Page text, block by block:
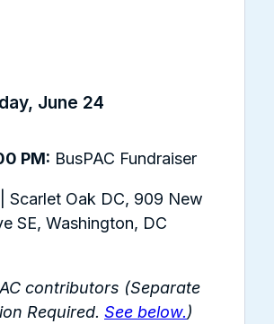
June 24
PM: BusPAC Fundraiser
Scarlet Oak DC, 909 New
SE, Washington, DC
contributors (Separate
Required. See below.)